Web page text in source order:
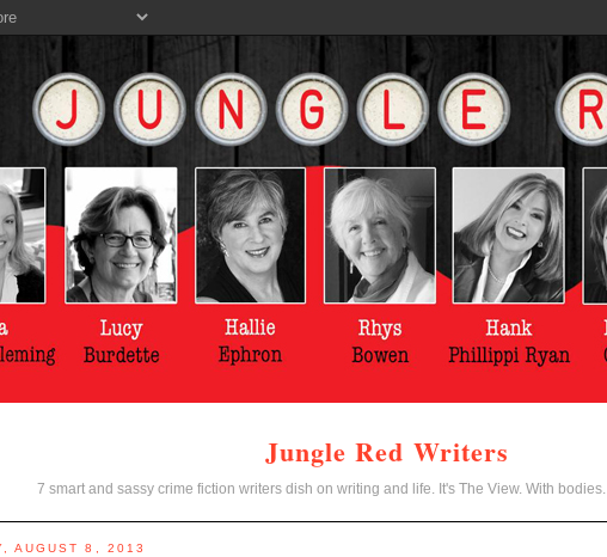
Jungle Red Writers
7 smart and sassy crime fiction writers dish on writing and life. It's The View. With bodies.
AUGUST 8, 2013